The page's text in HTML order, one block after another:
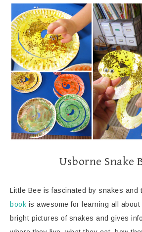
Usborne Snake
Little Bee is fascinated by snakes and
book is awesome for learning all
bright pictures of snakes and gives